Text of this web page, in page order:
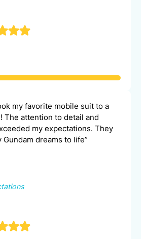
my favorite mobile suit to a
The attention to detail and
my expectations. They
dreams to life”